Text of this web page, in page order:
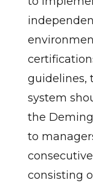
guidelines,
system
the
to
consisting